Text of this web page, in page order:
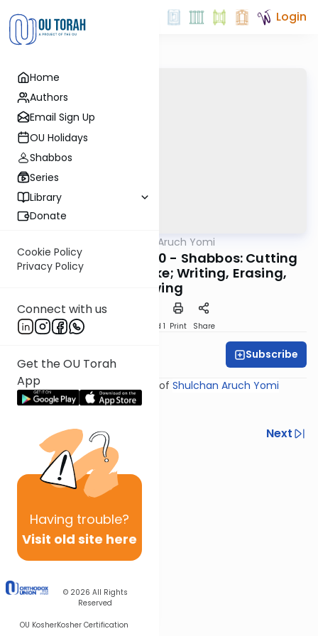
Home
Authors
Email Sign Up
OU Holidays
Shabbos
Series
Library
Donate
Cookie Policy
Privacy Policy
Connect with us
Get the OU Torah
App
Having trouble?
Visit old site here
© 2026 All Rights
Reserved
OU KosherKosher Certification
Login
Shulchan Aruch Yomi
Orach Chaim 340:1-10 - Shabbos: Cutting
Hair, Nails, and Cake; Writing, Erasing,
Sewing
Speed 1 Print Share
Subscribe
Shiur provided courtesy of Shulchan Aruch Yomi
Previous
Next
Next In This Series
Other Halacha Series